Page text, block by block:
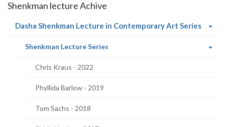
Shenkman lecture Achive
Dasha Shenkman Lecture in Contemporary Art Series
Shenkman Lecture Series
Chris Kraus - 2022
Phyllida Barlow - 2019
Tom Sachs - 2018